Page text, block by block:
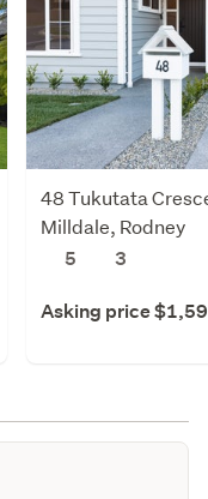
48 Tukutata
Milldale, Rodney
5
3
Asking price